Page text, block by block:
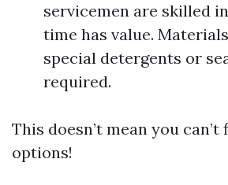
servicemen are skilled
time has value.
special detergents or
required.
This doesn’t mean you
options!